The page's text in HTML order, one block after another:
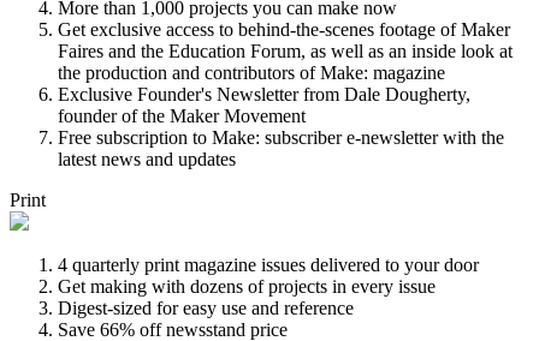
More than 1,000 projects you can make now
Get exclusive access to behind-the-scenes footage of Maker
Faires and the Education Forum, as well as an inside look at
the production and contributors of Make: magazine
Exclusive Founder's Newsletter from Dale Dougherty,
founder of the Maker Movement
Free subscription to Make: subscriber e-newsletter with the
latest news and updates
Print
4 quarterly print magazine issues delivered to your door
Get making with dozens of projects in every issue
Digest-sized for easy use and reference
Save 66% off newsstand price